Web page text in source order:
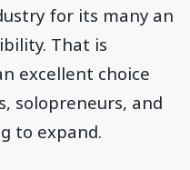
for its many an
That is
excellent choice
solopreneurs, and
to expand.